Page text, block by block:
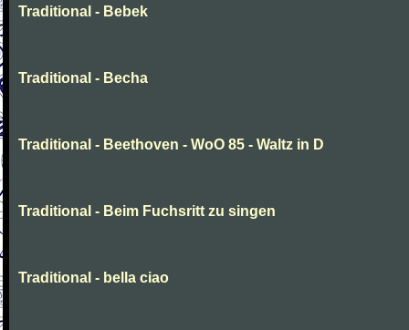
Traditional - Bebek
Traditional - Becha
Traditional - Beethoven - WoO 85 - Waltz in D
Traditional - Beim Fuchsritt zu singen
Traditional - bella ciao